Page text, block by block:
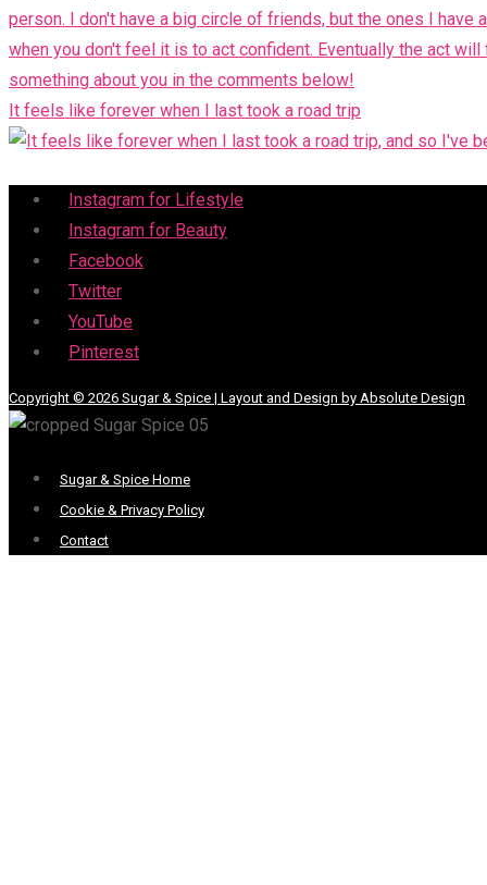
It feels like forever when I last took a road trip
Menu
Instagram for Lifestyle
Instagram for Beauty
Facebook
Twitter
YouTube
Pinterest
Copyright © 2026 Sugar & Spice | Layout and Design by Absolute Design
Menu
Sugar & Spice Home
Cookie & Privacy Policy
Contact